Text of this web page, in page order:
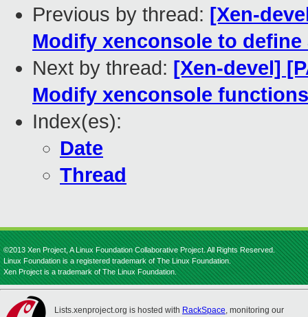
Previous by thread: [Xen-
Modify xenconsole to
Next by thread: [Xen-devel]
Modify xenconsole
Index(es):
Date
Thread
©2013 Xen Project, A Linux Foundation Collaborative Project. All Rights Reserved.
Linux Foundation is a registered trademark of The Linux Foundation.
Xen Project is a trademark of The Linux Foundation.
Lists.xenproject.org is hosted with RackSpace, monitoring our